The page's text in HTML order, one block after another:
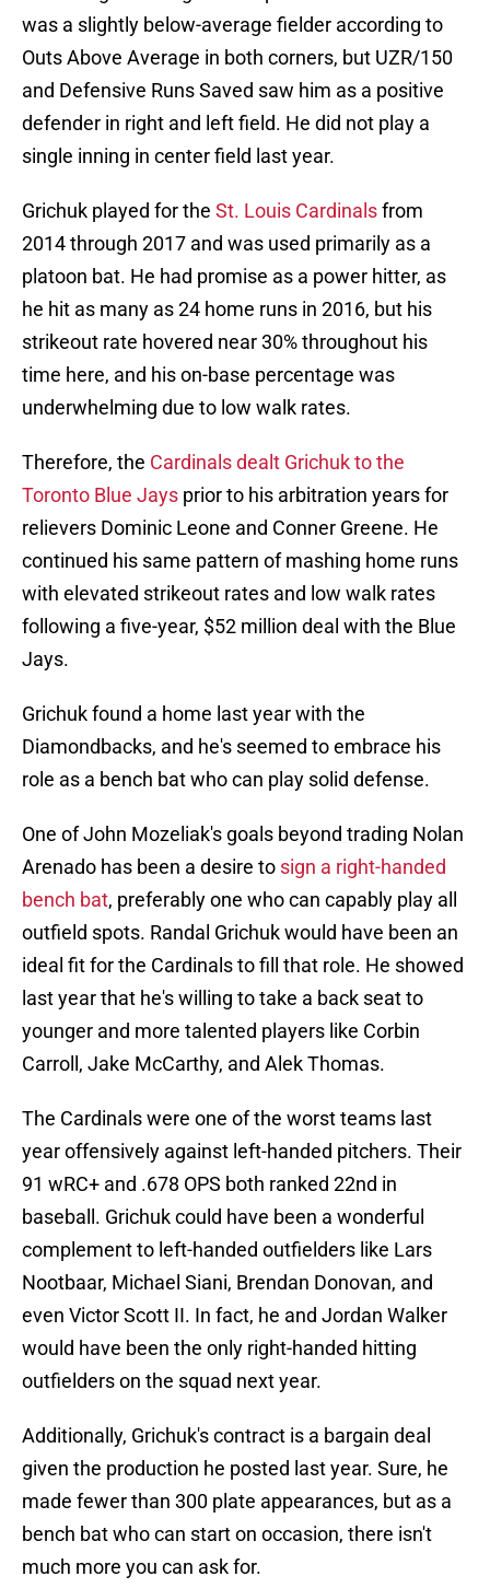
was a slightly below-average fielder according to
Outs Above Average in both corners, but UZR/150
and Defensive Runs Saved saw him as a positive
defender in right and left field. He did not play a
single inning in center field last year.
Grichuk played for the St. Louis Cardinalsfrom
2014 through 2017 and was used primarily as a
platoon bat. He had promise as a power hitter, as
he hit as many as 24 home runs in 2016, but his
strikeout rate hovered near 30% throughout his
time here, and his on-base percentage was
underwhelming due to low walk rates.
Therefore, the Cardinals dealt Grichuk to the
Toronto Blue Jays prior to his arbitration years for
relievers Dominic Leone and Conner Greene. He
continued his same pattern of mashing home runs
with elevated strikeout rates and low walk rates
following a five-year, $52 million deal with the Blue
Jays.
Grichuk found a home last year with the
Diamondbacks, and he's seemed to embrace his
role as a bench bat who can play solid defense.
One of John Mozeliak's goals beyond trading Nolan
Arenado has been a desire to sign a right-handed
bench bat, preferably one who can capably play all
outfield spots. Randal Grichuk would have been an
ideal fit for the Cardinals to fill that role. He showed
last year that he's willing to take a back seat to
younger and more talented players like Corbin
Carroll, Jake McCarthy, and Alek Thomas.
The Cardinals were one of the worst teams last
year offensively against left-handed pitchers. Their
91 wRC+ and .678 OPS both ranked 22nd in
baseball. Grichuk could have been a wonderful
complement to left-handed outfielders like Lars
Nootbaar, Michael Siani, Brendan Donovan, and
even Victor Scott II. In fact, he and Jordan Walker
would have been the only right-handed hitting
outfielders on the squad next year.
Additionally, Grichuk's contract is a bargain deal
given the production he posted last year. Sure, he
made fewer than 300 plate appearances, but as a
bench bat who can start on occasion, there isn't
much more you can ask for.